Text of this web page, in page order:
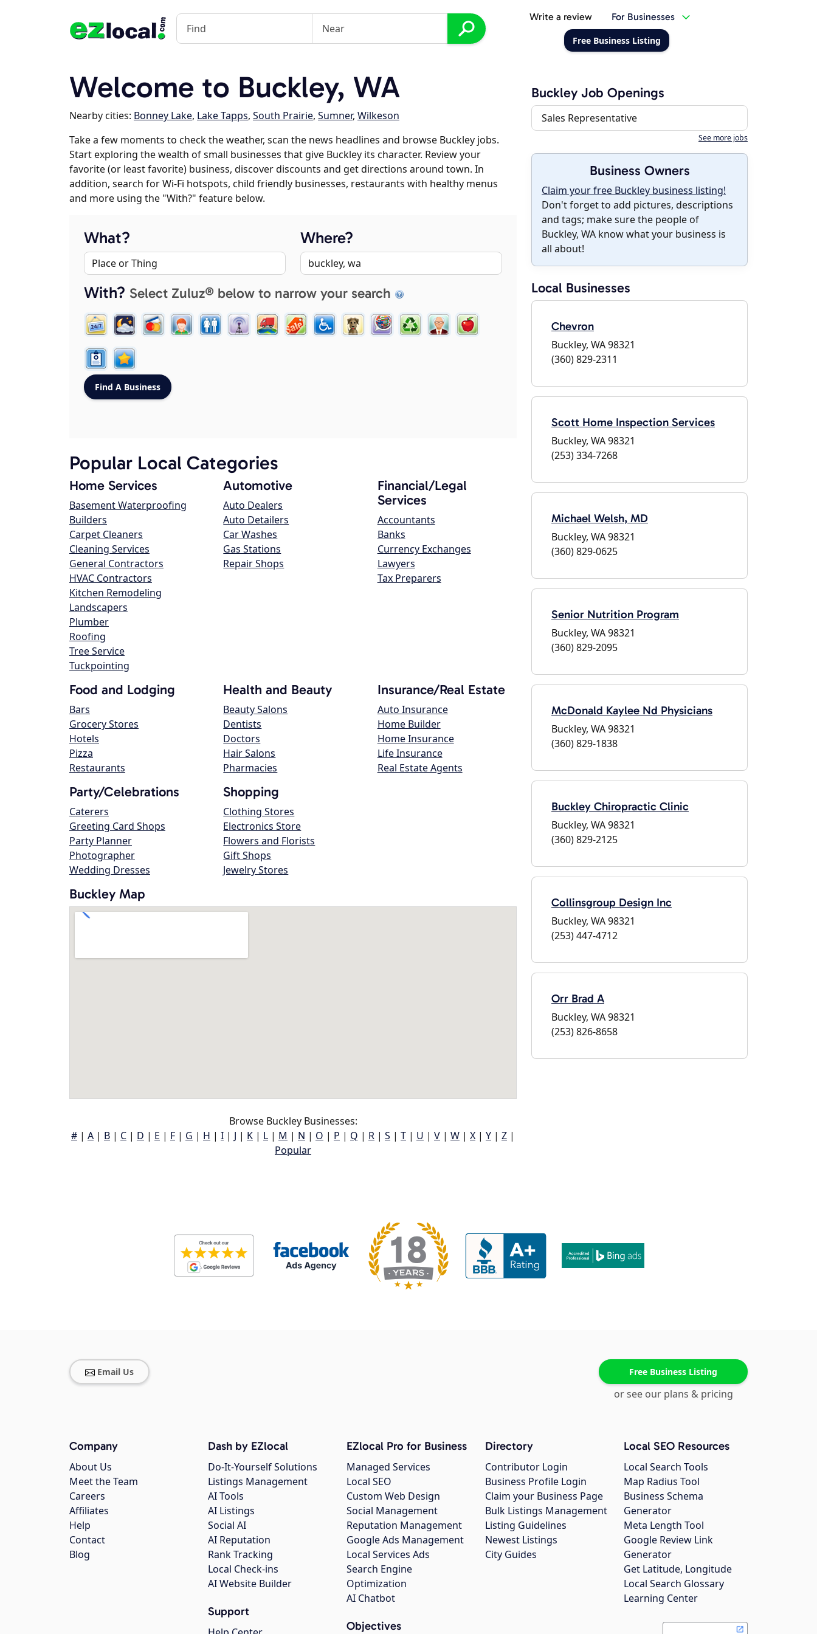
Write a review For Businesses
Free Business Listing
Welcome to Buckley, WA
Nearby cities: Bonney Lake, Lake Tapps, South Prairie, Sumner, Wilkeson
Take a few moments to check the weather, scan the news headlines and browse Buckley jobs.
Start exploring the wealth of small businesses that give Buckley its character. Review your
favorite (or least favorite) business, discover discounts and get directions around town. In
addition, search for Wi-Fi hotspots, child friendly businesses, restaurants with healthy menus
and more using the "With?" feature below.
What? Where?
With? Select Zuluz® below to narrow your search
Popular Local Categories
Home Services
Basement Waterproofing
Builders
Carpet Cleaners
Cleaning Services
General Contractors
HVAC Contractors
Kitchen Remodeling
Landscapers
Plumber
Roofing
Tree Service
Tuckpointing
Automotive
Auto Dealers
Auto Detailers
Car Washes
Gas Stations
Repair Shops
Financial/Legal
Services
Accountants
Banks
Currency Exchanges
Lawyers
Tax Preparers
Food and Lodging
Bars
Grocery Stores
Hotels
Pizza
Restaurants
Health and Beauty
Beauty Salons
Dentists
Doctors
Hair Salons
Pharmacies
Insurance/Real Estate
Auto Insurance
Home Builder
Home Insurance
Life Insurance
Real Estate Agents
Party/Celebrations
Caterers
Greeting Card Shops
Party Planner
Photographer
Wedding Dresses
Shopping
Clothing Stores
Electronics Store
Flowers and Florists
Gift Shops
Jewelry Stores
Buckley Map
Browse Buckley Businesses:
# | A | B | C | D | E | F | G | H | I | J | K | L | M | N | O | P | Q | R | S | T | U | V | W | X | Y | Z |
Popular
Buckley Job Openings
Sales Representative
See more jobs
Business Owners
Claim your free Buckley business listing!
Don't forget to add pictures, descriptions
and tags; make sure the people of
Buckley, WA know what your business is
all about!
Local Businesses
Chevron
Buckley, WA 98321
(360) 829-2311
Scott Home Inspection Services
Buckley, WA 98321
(253) 334-7268
Michael Welsh, MD
Buckley, WA 98321
(360) 829-0625
Senior Nutrition Program
Buckley, WA 98321
(360) 829-2095
McDonald Kaylee Nd Physicians
Buckley, WA 98321
(360) 829-1838
Buckley Chiropractic Clinic
Buckley, WA 98321
(360) 829-2125
Collinsgroup Design Inc
Buckley, WA 98321
(253) 447-4712
Orr Brad A
Buckley, WA 98321
(253) 826-8658
Email Us Free Business Listing
or see our plans & pricing
Company
About Us
Meet the Team
Careers
Affiliates
Help
Contact
Blog
Dash by EZlocal
Do-It-Yourself Solutions
Listings Management
AI Tools
AI Listings
Social AI
AI Reputation
Rank Tracking
Local Check-ins
AI Website Builder
Support
EZlocal Pro for Business
Managed Services
Local SEO
Custom Web Design
Social Management
Reputation Management
Google Ads Management
Local Services Ads
Search Engine
Optimization
AI Chatbot
Objectives
Directory
Contributor Login
Business Profile Login
Claim your Business Page
Bulk Listings Management
Listing Guidelines
Newest Listings
City Guides
Local SEO Resources
Local Search Tools
Map Radius Tool
Business Schema
Generator
Meta Length Tool
Google Review Link
Generator
Get Latitude, Longitude
Local Search Glossary
Learning Center